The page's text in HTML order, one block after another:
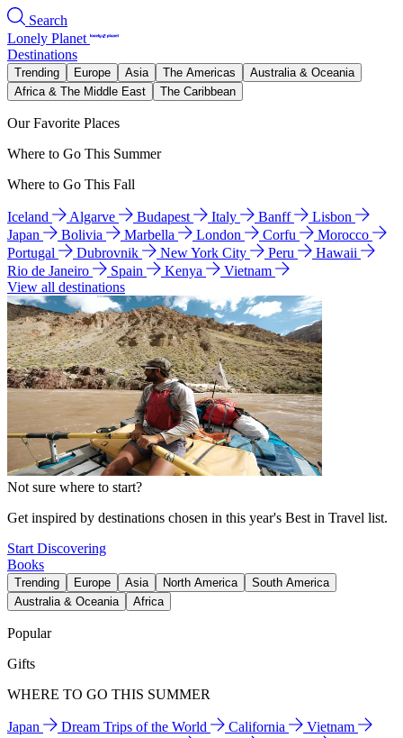
Search
Lonely Planet
Destinations
Trending Europe Asia The Americas
Australia & Oceania
Africa & The Middle East
The Caribbean
Our Favorite Places
Where to Go This Summer
Where to Go This Fall
Iceland Algarve Budapest Italy Banff
Lisbon
Japan
Bolivia Marbella London Corfu
Morocco
Portugal
Dubrovnik New York City Peru
Hawaii
Rio de Janeiro
Spain Kenya
Vietnam
View all destinations
Not sure where to start?
Get inspired by destinations chosen in this year's Best in Travel list.
Start Discovering
Books
Trending Europe Asia North America
South America
Australia & Oceania
Africa
Popular
Gifts
WHERE TO GO THIS SUMMER
Japan Dream Trips of the World California
Vietnam